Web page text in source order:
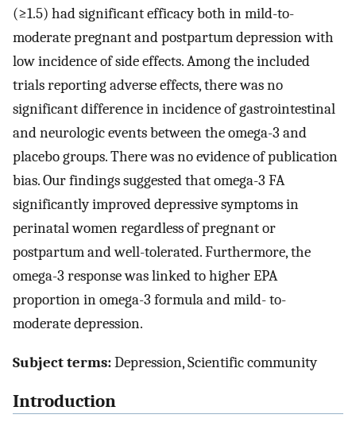
(≥1.5) had significant efficacy both in mild-to-
moderate pregnant and postpartum depression with
low incidence of side effects. Among the included
trials reporting adverse effects, there was no
significant difference in incidence of gastrointestinal
and neurologic events between the omega-3 and
placebo groups. There was no evidence of publication
bias. Our findings suggested that omega-3 FA
significantly improved depressive symptoms in
perinatal women regardless of pregnant or
postpartum and well-tolerated. Furthermore, the
omega-3 response was linked to higher EPA
proportion in omega-3 formula and mild- to-
moderate depression.
Subject terms:Depression, Scientific community
Introduction